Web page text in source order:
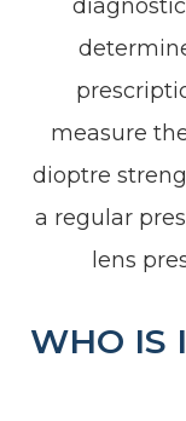
measure
dioptre
a regular
lens
WHO IS